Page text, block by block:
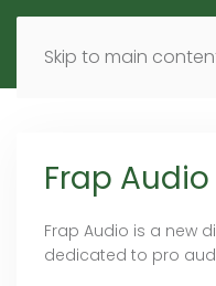
Skip to main
MENU EN
Frap Audio
Frap Audio is a new
dedicated to pro